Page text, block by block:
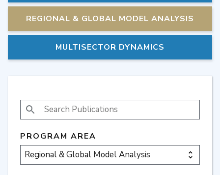
REGIONAL & GLOBAL MODEL ANALYSIS
MULTISECTOR DYNAMICS
SEARCH PUBLICATIONS
PROGRAM AREA